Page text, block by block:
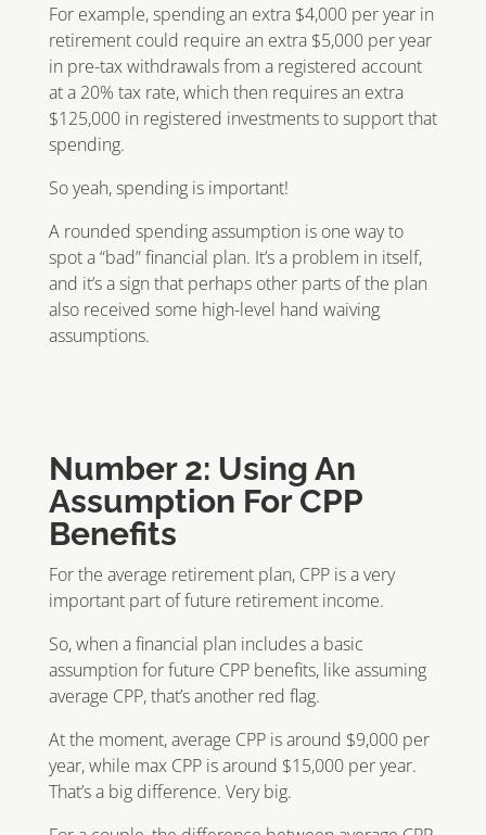
For example, spending an extra $4,000 per year in
retirement could require an extra $5,000 per year
in pre-tax withdrawals from a registered account
at a 20% tax rate, which then requires an extra
$125,000 in registered investments to support that
spending.
So yeah, spending is important!
A rounded spending assumption is one way to
spot a “bad” financial plan. It’s a problem in itself,
and it’s a sign that perhaps other parts of the plan
also received some high-level hand waiving
assumptions.
Number 2: Using An
Assumption For CPP
Benefits
For the average retirement plan, CPP is a very
important part of future retirement income.
So, when a financial plan includes a basic
assumption for future CPP benefits, like assuming
average CPP, that’s another red flag.
At the moment, average CPP is around $9,000 per
year, while max CPP is around $15,000 per year.
That’s a big difference. Very big.